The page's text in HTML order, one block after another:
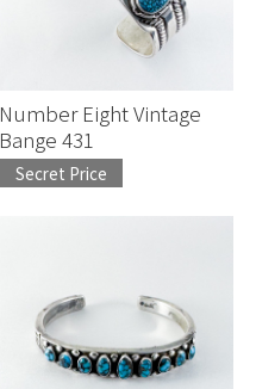
Number Eight Vintage
Bange 431
Secret Price